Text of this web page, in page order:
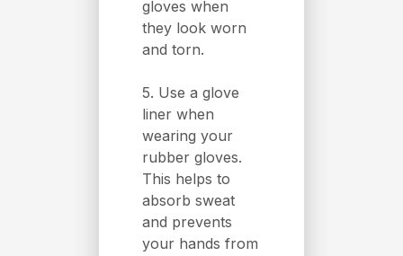
gloves when
they look worn
and torn.
5. Use a glove
liner when
wearing your
rubber gloves.
This helps to
absorb sweat
and prevents
your hands from